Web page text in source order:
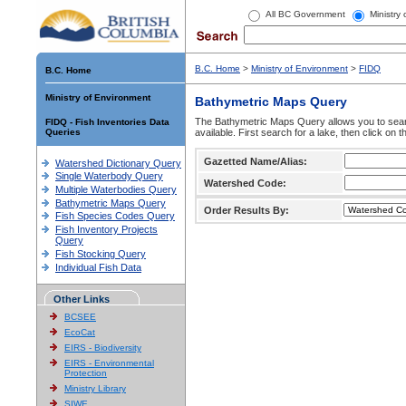
All BC Government Ministry
B.C. Home
Ministry of Environment
FIDQ - Fish Inventories Data
Queries
Watershed Dictionary Query
Single Waterbody Query
Multiple Waterbodies Query
Bathymetric Maps Query
Fish Species Codes Query
Fish Inventory Projects
Query
Fish Stocking Query
Individual Fish Data
Other Links
BCSEE
EcoCat
EIRS - Biodiversity
EIRS - Environmental
Protection
Ministry Library
SIWE
B.C. Home > Ministry of Environment > FIDQ
Bathymetric Maps Query
The Bathymetric Maps Query allows you to
available. First search for a lake, then click on
Gazetted Name/Alias:
Watershed Code:
Order Results By: